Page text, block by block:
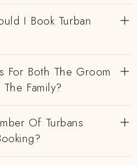
I Book Turban
For Both The Groom
Family?
Of Turbans